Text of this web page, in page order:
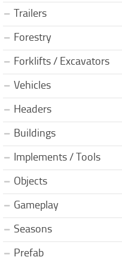
Trailers
Forestry
Forklifts / Excavators
Vehicles
Headers
Buildings
Implements / Tools
Objects
Gameplay
Seasons
Prefab